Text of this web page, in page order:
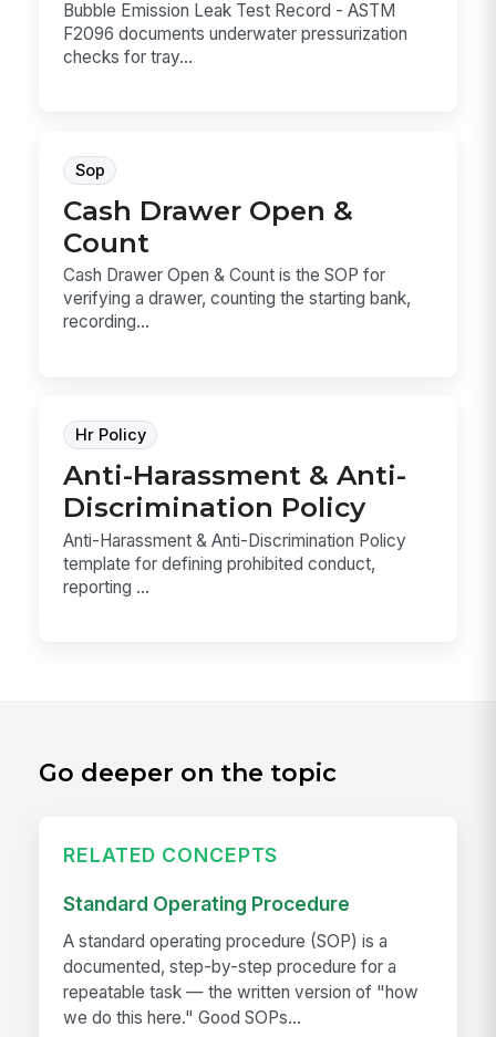
Bubble Emission Leak Test Record - ASTM
F2096 documents underwater pressurization
checks for tray...
Sop
Cash Drawer Open &
Count
Cash Drawer Open & Count is the SOP for
verifying a drawer, counting the starting bank,
recording...
Hr Policy
Anti-Harassment & Anti-
Discrimination Policy
Anti-Harassment & Anti-Discrimination Policy
template for defining prohibited conduct,
reporting ...
Go deeper on the topic
RELATED CONCEPTS
Standard Operating Procedure
A standard operating procedure (SOP) is a
documented, step-by-step procedure for a
repeatable task — the written version of "how
we do this here." Good SOPs...